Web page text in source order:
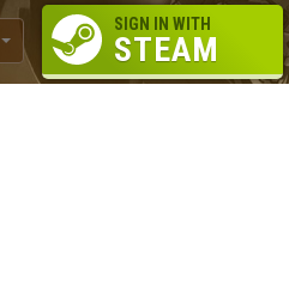
SIGN IN WITH
STEAM